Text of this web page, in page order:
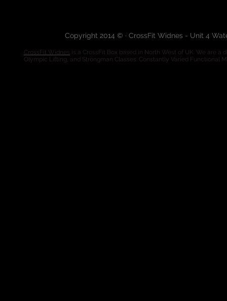
Copyright 2014 © · CrossFit Widnes - Unit 4
CrossFit Widnes is a CrossFit Box based in North West of UK. We are
Olympic Lifting, and Strongman Classes. Constantly Varied Functional